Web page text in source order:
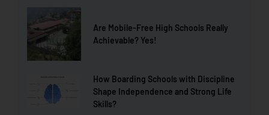
Are Mobile-Free High Schools Really
Achievable? Yes!
How Boarding Schools with Discipline
Shape Independence and Strong Life
Skills?